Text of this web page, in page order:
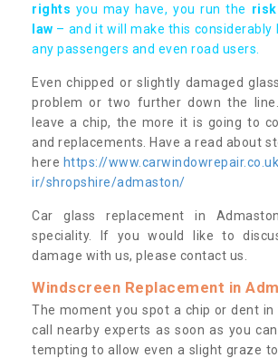
rights you may have, you run the
law – and it will make this considerably
any passengers and even road users.
Even chipped or slightly damaged
problem or two further down the
leave a chip, the more it is going to
and replacements. Have a read about
here https://
ir/shropshire/admaston/
Car glass replacement in
speciality. If you would like to
damage with us, please contact us.
Windscreen Replacement in
The moment you spot a chip or dent in
call nearby experts as soon as you
tempting to allow even a slight graze